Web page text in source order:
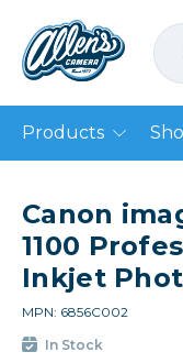
Products
Canon
1100
Inkjet
MPN: 6856C002
In Stock